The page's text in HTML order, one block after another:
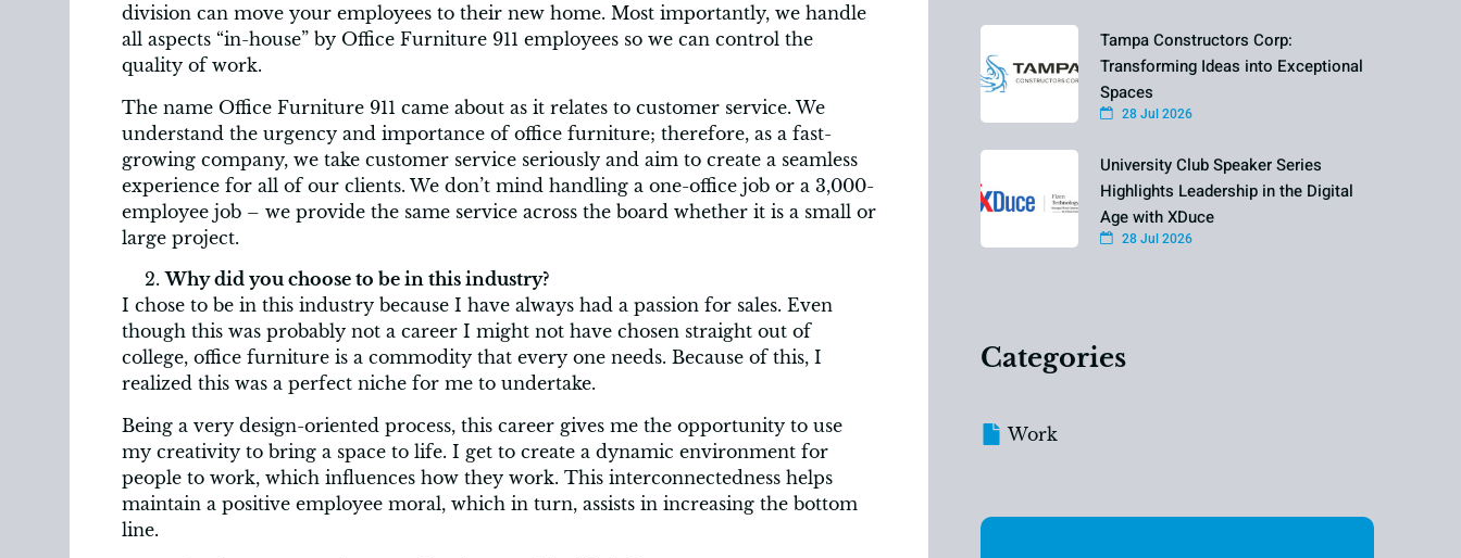
division can move your employees to their new home. Most importantly, we handle
all aspects “in-house” by Office Furniture 911 employees so we can control the
quality of work.
The name Office Furniture 911 came about as it relates to customer service. We
understand the urgency and importance of office furniture; therefore, as a fast-
growing company, we take customer service seriously and aim to create a seamless
experience for all of our clients. We don’t mind handling a one-office job or a 3,000-
employee job – we provide the same service across the board whether it is a small or
large project.
Why did you choose to be in this industry?
I chose to be in this industry because I have always had a passion for sales. Even
though this was probably not a career I might not have chosen straight out of
college, office furniture is a commodity that every one needs. Because of this, I
realized this was a perfect niche for me to undertake.
Being a very design-oriented process, this career gives me the opportunity to use
my creativity to bring a space to life. I get to create a dynamic environment for
people to work, which influences how they work. This interconnectedness helps
maintain a positive employee moral, which in turn, assists in increasing the bottom
line.
Tampa Constructors Corp:
Transforming Ideas into Exceptional
Spaces
28 Jul 2026
University Club Speaker Series
Highlights Leadership in the Digital
Age with XDuce
28 Jul 2026
Categories
Work